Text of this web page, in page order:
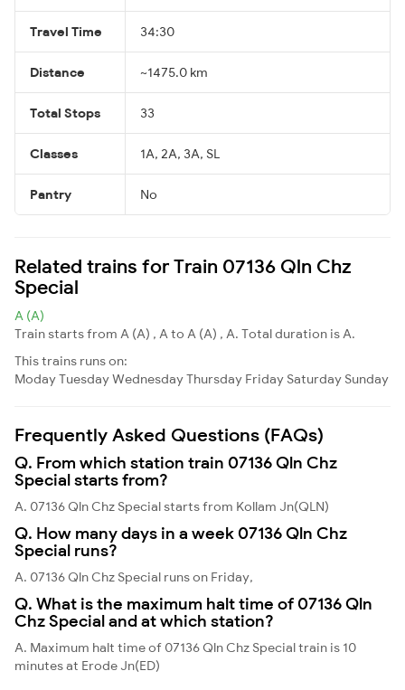
Travel Time 34:30
Distance ~1475.0 km
Total Stops 33
Classes 1A, 2A, 3A, SL
Pantry No
Related trains for Train 07136 Qln Chz
Special
A (A)
Train starts from A (A) , A to A (A) , A. Total duration is A.
This trains runs on:
ModayTuesdayWednesdayThursday Friday Saturday Sunday
Frequently Asked Questions (FAQs)
Q. From which station train 07136 Qln Chz
Special starts from?
A. 07136 Qln Chz Special starts from Kollam Jn(QLN)
Q. How many days in a week 07136 Qln Chz
Special runs?
A. 07136 Qln Chz Special runs on Friday,
Q. What is the maximum halt time of 07136 Qln
Chz Special and at which station?
A. Maximum halt time of 07136 Qln Chz Special train is 10
minutes at Erode Jn(ED)